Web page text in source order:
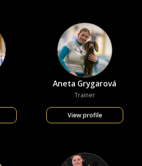
Aneta Grygarová
Trainer
View profile